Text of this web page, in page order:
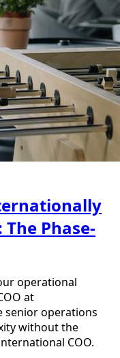
Phase-
operational
at
senior operations
without the
COO.